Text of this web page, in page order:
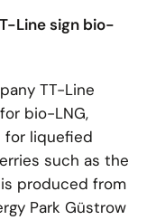
Line sign bio-
TT-Line
bio-LNG,
for liquefied
such as the
produced from
Park Güstrow